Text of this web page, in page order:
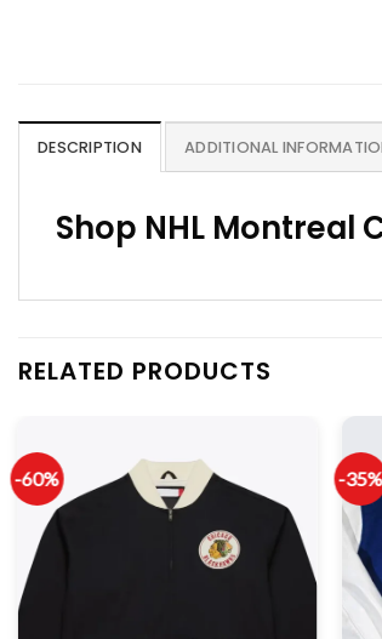
DESCRIPTION ADDITIONAL
Shop NHL Montreal
RELATED PRODUCTS
-60% -35%